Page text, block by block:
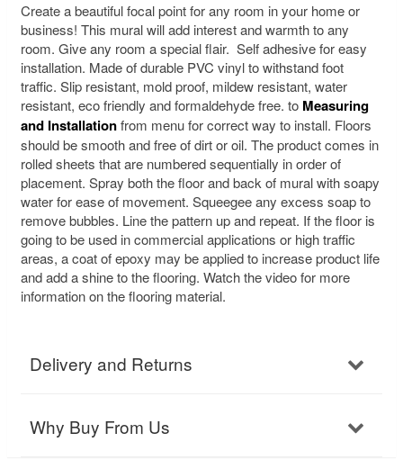
Create a beautiful focal point for any room in your home or
business! This mural will add interest and warmth to any
room. Give any room a special flair. Self adhesive for easy
installation. Made of durable PVC vinyl to withstand foot
traffic. Slip resistant, mold proof, mildew resistant, water
resistant, eco friendly and formaldehyde free. to Measuring
and Installationfrom menu for correct way to install. Floors
should be smooth and free of dirt or oil. The product comes in
rolled sheets that are numbered sequentially in order of
placement. Spray both the floor and back of mural with soapy
water for ease of movement. Squeegee any excess soap to
remove bubbles. Line the pattern up and repeat. If the floor is
going to be used in commercial applications or high traffic
areas, a coat of epoxy may be applied to increase product life
and add a shine to the flooring. Watch the video for more
information on the flooring material.
Delivery and Returns
Why Buy From Us